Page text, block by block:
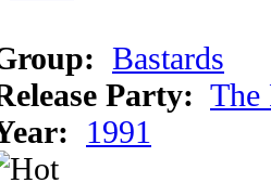
Bastards
Party: The
1991